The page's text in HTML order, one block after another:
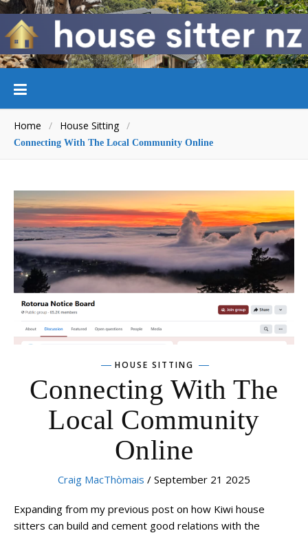
Home / House Sitting /
Connecting With The Local Community Online
HOUSE SITTING
Connecting With The
Local Community
Online
Craig MacThòmais / September 21 2025
Expanding from my previous post on how Kiwi house
sitters can build and cement good relations with the